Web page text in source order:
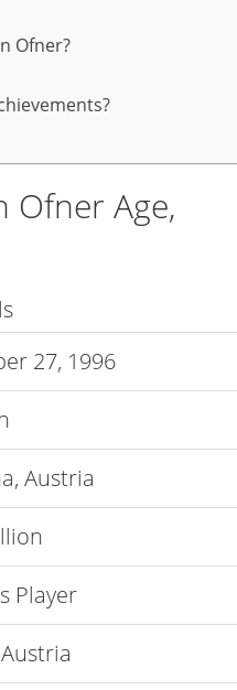
Ofner?
Ofner Age,
27, 1996
Austria
Player